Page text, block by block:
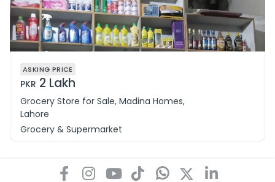
ASKING PRICE
PKR 2 Lakh
Grocery Store for Sale, Madina Homes,
Lahore
Grocery & Supermarket